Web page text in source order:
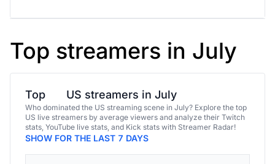
Top streamers in July
Top US streamers in July
Who dominated the US streaming scene in July? Explore the top
US live streamers by average viewers and analyze their Twitch
stats, YouTube live stats, and Kick stats with Streamer Radar!
SHOW FOR THE LAST 7 DAYS